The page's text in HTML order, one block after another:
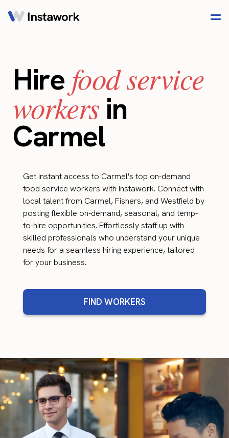
Hire food service
workersin
Carmel
Get instant access to Carmel's top on-demand
food service workers with Instawork. Connect with
local talent from Carmel, Fishers, and Westfield by
posting flexible on-demand, seasonal, and temp-
to-hire opportunities. Effortlessly staff up with
skilled professionals who understand your unique
needs for a seamless hiring experience, tailored
for your business.
FIND WORKERS